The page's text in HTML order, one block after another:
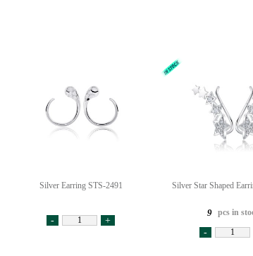
Silver Earring STS-2491
- +
Silver Star Shaped
9 pcs in
-